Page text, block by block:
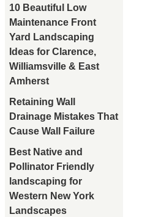
10 Beautiful Low
Maintenance Front
Yard Landscaping
Ideas for Clarence,
Williamsville & East
Amherst
Retaining Wall
Drainage Mistakes That
Cause Wall Failure
Best Native and
Pollinator Friendly
landscaping for
Western New York
Landscapes